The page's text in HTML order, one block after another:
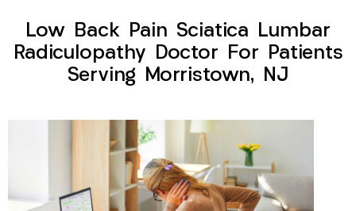
Low Back Pain Sciatica Lumbar
Radiculopathy Doctor For Patients
Serving Morristown, NJ